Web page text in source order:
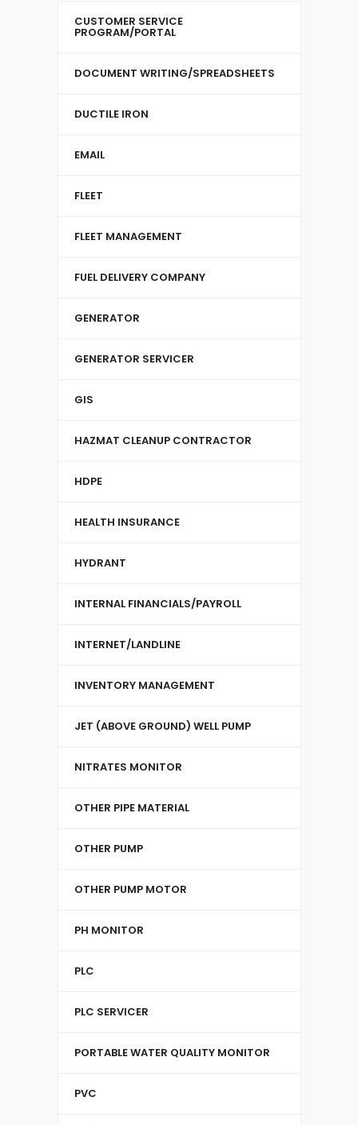
CUSTOMER SERVICE
PROGRAM/PORTAL
DOCUMENT WRITING/SPREADSHEETS
DUCTILE IRON
EMAIL
FLEET
FLEET MANAGEMENT
FUEL DELIVERY COMPANY
GENERATOR
GENERATOR SERVICER
GIS
HAZMAT CLEANUP CONTRACTOR
HDPE
HEALTH INSURANCE
HYDRANT
INTERNAL FINANCIALS/PAYROLL
INTERNET/LANDLINE
INVENTORY MANAGEMENT
JET (ABOVE GROUND) WELL PUMP
NITRATES MONITOR
OTHER PIPE MATERIAL
OTHER PUMP
OTHER PUMP MOTOR
PH MONITOR
PLC
PLC SERVICER
PORTABLE WATER QUALITY MONITOR
PVC